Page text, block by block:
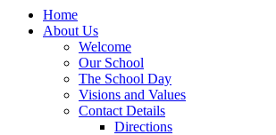
Home
About Us
Welcome
Our School
The School Day
Visions and Values
Contact Details
Directions